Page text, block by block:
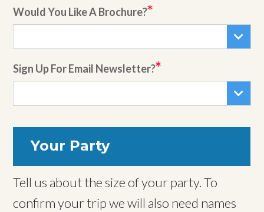
Would You Like A Brochure?
Sign Up For Email Newsletter?
Your Party
Tell us about the size of your party. To
confirm your trip we will also need names